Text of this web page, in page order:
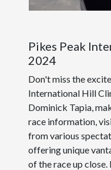
Pikes Peak
2024
Don't miss the
International Hill
Dominick Tapia,
race information,
from various
offering unique
of the race up